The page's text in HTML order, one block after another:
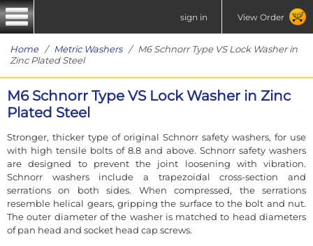
sign in View Order
Home/ Metric Washers/ M6 Schnorr Type VS Lock Washer in
Zinc Plated Steel
M6 Schnorr Type VS Lock Washer in Zinc
Plated Steel
Stronger, thicker type of original Schnorr safety washers, for use
with high tensile bolts of 8.8 and above. Schnorr safety washers
are designed to prevent the joint loosening with vibration.
Schnorr washers include a trapezoidal cross-section and
serrations on both sides. When compressed, the serrations
resemble helical gears, gripping the surface to the bolt and nut.
The outer diameter of the washer is matched to head diameters
of pan head and socket head cap screws.